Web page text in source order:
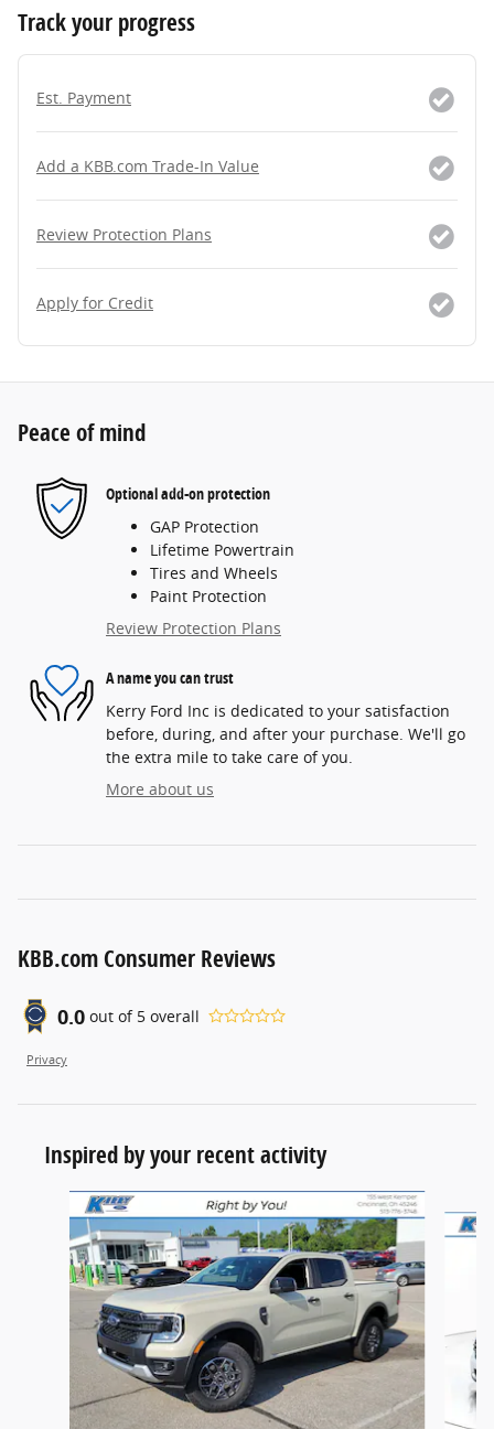
Track your progress
Est. Payment
Add a KBB.com Trade-In Value
Review Protection Plans
Apply for Credit
Peace of mind
Optional add-on protection
GAP Protection
Lifetime Powertrain
Tires and Wheels
Paint Protection
Review Protection Plans
A name you can trust
Kerry Ford Inc is dedicated to your satisfaction
before, during, and after your purchase. We'll go
the extra mile to take care of you.
More about us
KBB.com Consumer Reviews
0.0 out of 5 overall
Privacy
Inspired by your recent activity
Slide 1 of 8